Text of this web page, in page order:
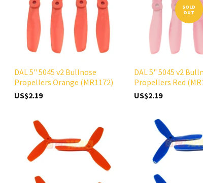
DAL 5" 5045 v2 Bullnose
Propellers Orange (MR1172)
US$2.19
SOLD
OUT
DAL 5" 5045 v2
Propellers Red
US$2.19